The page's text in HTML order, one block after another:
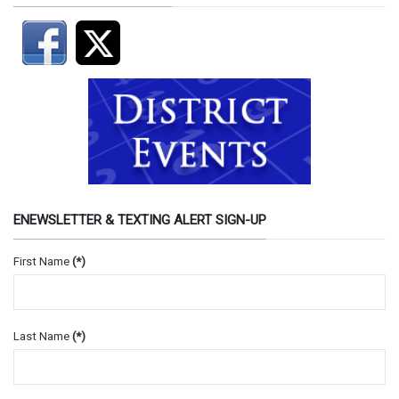
ENEWSLETTER & TEXTING ALERT SIGN-UP
First Name (*)
Last Name (*)